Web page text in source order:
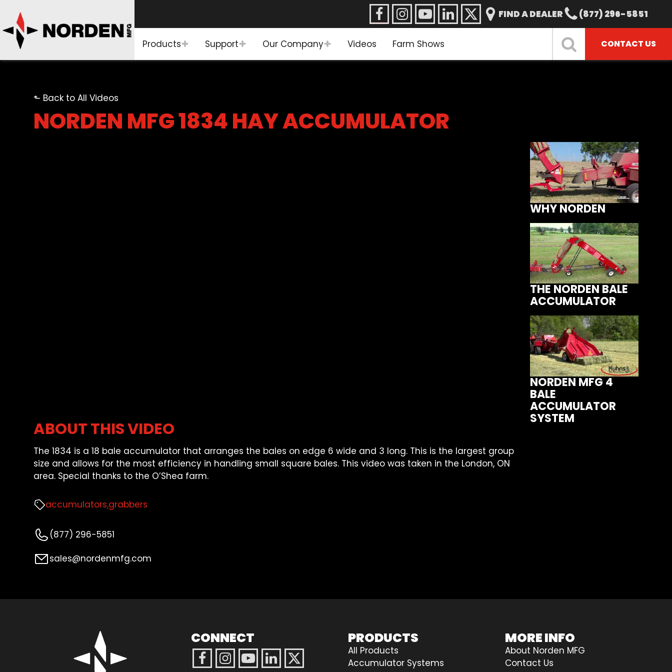
FIND A DEALER (877) 296-5851
Products Support Our Company Videos Farm Shows CONTACT US
⬑ Back to All Videos
NORDEN MFG 1834 HAY ACCUMULATOR
ABOUT THIS VIDEO
The 1834 is a 18 bale accumulator that arranges the bales on edge 6 wide and 3 long. This is the largest group
size and allows for the most efficiency in handling small square bales. This video was taken in the London, ON
area. Special thanks to the O’Shea farm.
accumulatorsgrabbers
(877) 296-5851
sales@nordenmfg.com
WHY NORDEN
THE NORDEN BALE
ACCUMULATOR
NORDEN MFG 4
BALE
ACCUMULATOR
SYSTEM
CONNECT PRODUCTS
All Products
Accumulator Systems
MORE INFO
About Norden MFG
Contact Us